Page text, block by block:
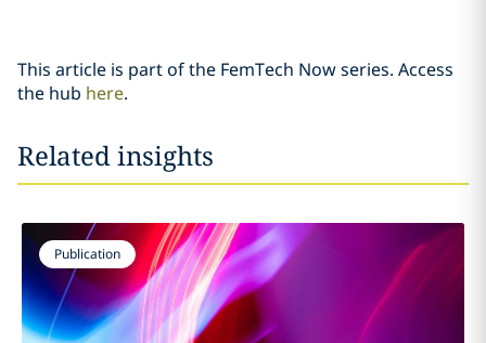
This article is part of the FemTech Now series. Access
the hub here.
Related insights
Publication